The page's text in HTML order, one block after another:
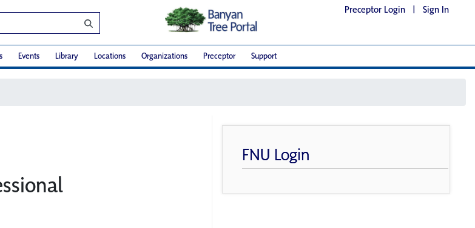
Preceptor Login | Sign In
Events Library Locations Organizations Preceptor Support
FNU Login